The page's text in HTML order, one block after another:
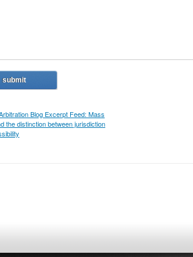
Blog Excerpt Feed: Mass
the distinction between jurisdiction